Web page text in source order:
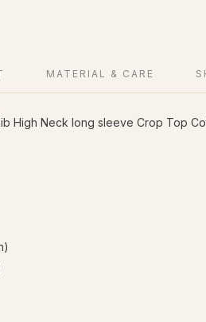
MATERIAL & CARE
High Neck long sleeve Crop Top